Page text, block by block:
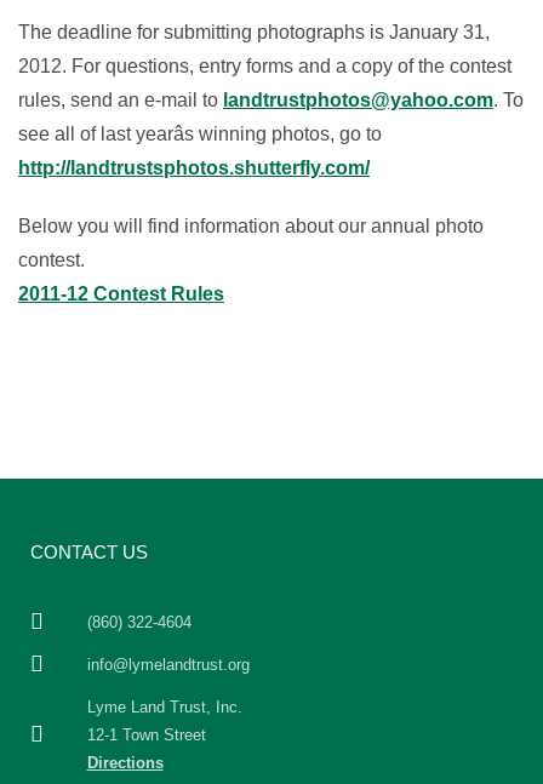
The deadline for submitting photographs is January 31,
2012. For questions, entry forms and a copy of the contest
rules, send an e-mail to landtrustphotos@yahoo.com. To
see all of last yearâs winning photos, go to
http://landtrustsphotos.shutterfly.com/
Below you will find information about our annual photo
contest.
2011-12 Contest Rules
CONTACT US
(860) 322-4604
info@lymelandtrust.org
Lyme Land Trust, Inc.
12-1 Town Street
Directions